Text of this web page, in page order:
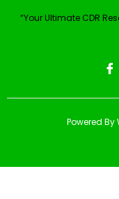
“Your Ultimate CDR
Powered